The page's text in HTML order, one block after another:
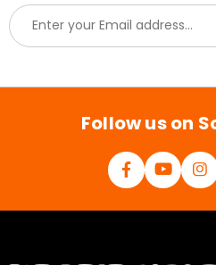
E
m
a
l
Follow us on